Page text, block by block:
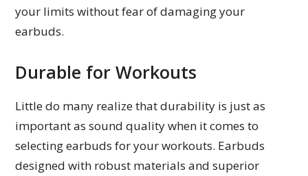
your limits without fear of damaging your
earbuds.
Durable for Workouts
Little do many realize that durability is just as
important as sound quality when it comes to
selecting earbuds for your workouts. Earbuds
designed with robust materials and superior